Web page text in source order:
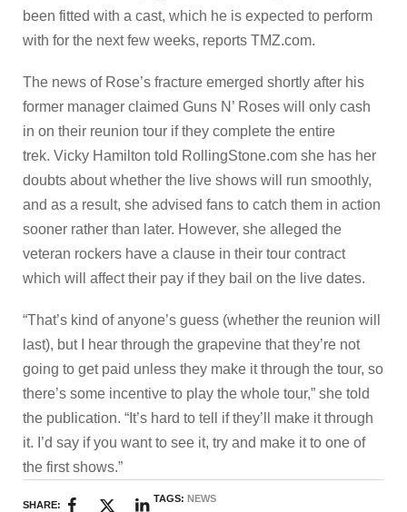
been fitted with a cast, which he is expected to perform
with for the next few weeks, reports TMZ.com.
The news of Rose’s fracture emerged shortly after his
former manager claimed Guns N’ Roses will only cash
in on their reunion tour if they complete the entire
trek. Vicky Hamilton told RollingStone.com she has her
doubts about whether the live shows will run smoothly,
and as a result, she advised fans to catch them in action
sooner rather than later. However, she alleged the
veteran rockers have a clause in their tour contract
which will affect their pay if they bail on the live dates.
“That’s kind of anyone’s guess (whether the reunion will
last), but I hear through the grapevine that they’re not
going to get paid unless they make it through the tour, so
there’s some incentive to play the whole tour,” she told
the publication. “It’s hard to tell if they’ll make it through
it. I’d say if you want to see it, try and make it to one of
the first shows.”
SHARE:
TAGS: NEWS